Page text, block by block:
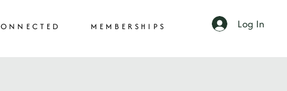
Log In
MEMBERSHIPS